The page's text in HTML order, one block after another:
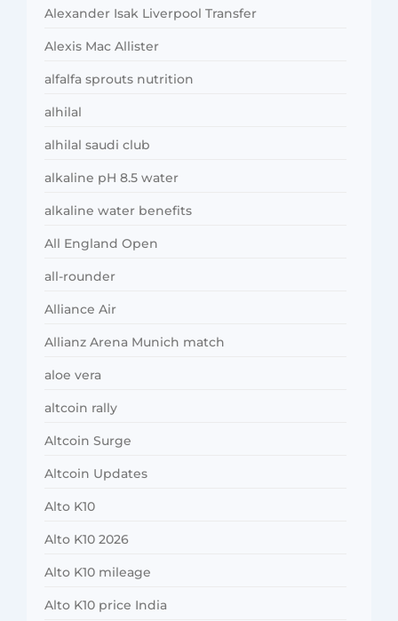
Alexander Isak Liverpool Transfer
Alexis Mac Allister
alfalfa sprouts nutrition
alhilal
alhilal saudi club
alkaline pH 8.5 water
alkaline water benefits
All England Open
all-rounder
Alliance Air
Allianz Arena Munich match
aloe vera
altcoin rally
Altcoin Surge
Altcoin Updates
Alto K10
Alto K10 2026
Alto K10 mileage
Alto K10 price India